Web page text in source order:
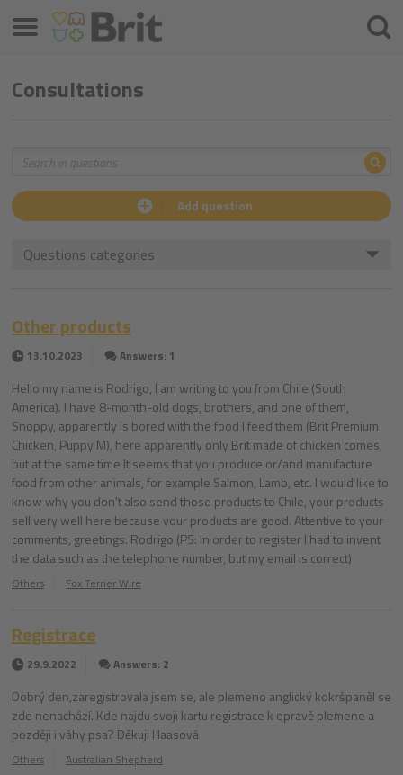
Consultations
Search
Add question
Questions categories
Other products
13.10.2023 Answers: 1
Hello my name is Rodrigo, I am writing to you from Chile (South
America). I have 8-month-old dogs, brothers, and one of them,
Snoppy, apparently is bored with the food I feed them (Brit Premium
Chicken, Puppy M), here apparently only Brit made of chicken comes,
but at the same time It seems that you produce or/and manufacture
food from other animals, for example Salmon, Lamb, etc. I would like to
know why you don't also send those products to Chile, your products
sell very well here because your products are good. Attentive to your
comments, greetings. Rodrigo (PS: In order to register I had to invent
the data such as the telephone number, but my email is correct)
Others Fox Terrier Wire
Registrace
29.9.2022 Answers: 2
Dobrý den,zaregistrovala jsem se, ale plemeno anglický kokršpaněl se
zde nenachází. Kde najdu svoji kartu registrace k opravě plemene a
později i váhy psa? Děkuji Haasová
Others Australian Shepherd
Menu